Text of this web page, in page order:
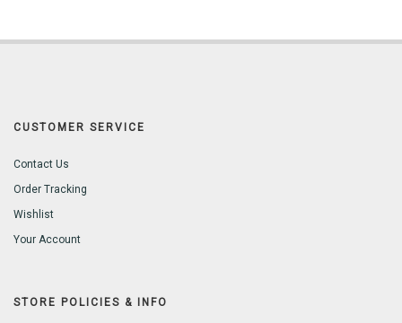
CUSTOMER SERVICE
Contact Us
Order Tracking
Wishlist
Your Account
STORE POLICIES & INFO